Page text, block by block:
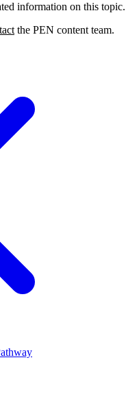
information on this topic.
the PEN content team.